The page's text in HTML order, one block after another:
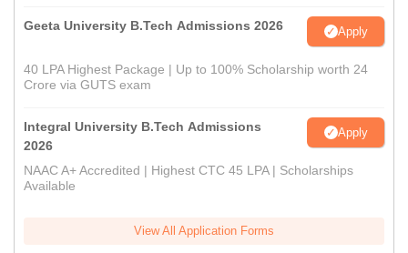
Geeta University B.Tech Admissions 2026 Apply
40 LPA Highest Package | Up to 100% Scholarship worth 24
Crore via GUTS exam
Integral University B.Tech Admissions
2026
Apply
NAAC A+ Accredited | Highest CTC 45 LPA | Scholarships
Available
View All Application Forms